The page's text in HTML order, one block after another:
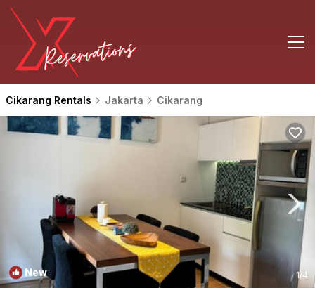
Cikarang Rentals Jakarta Cikarang
New 1/4